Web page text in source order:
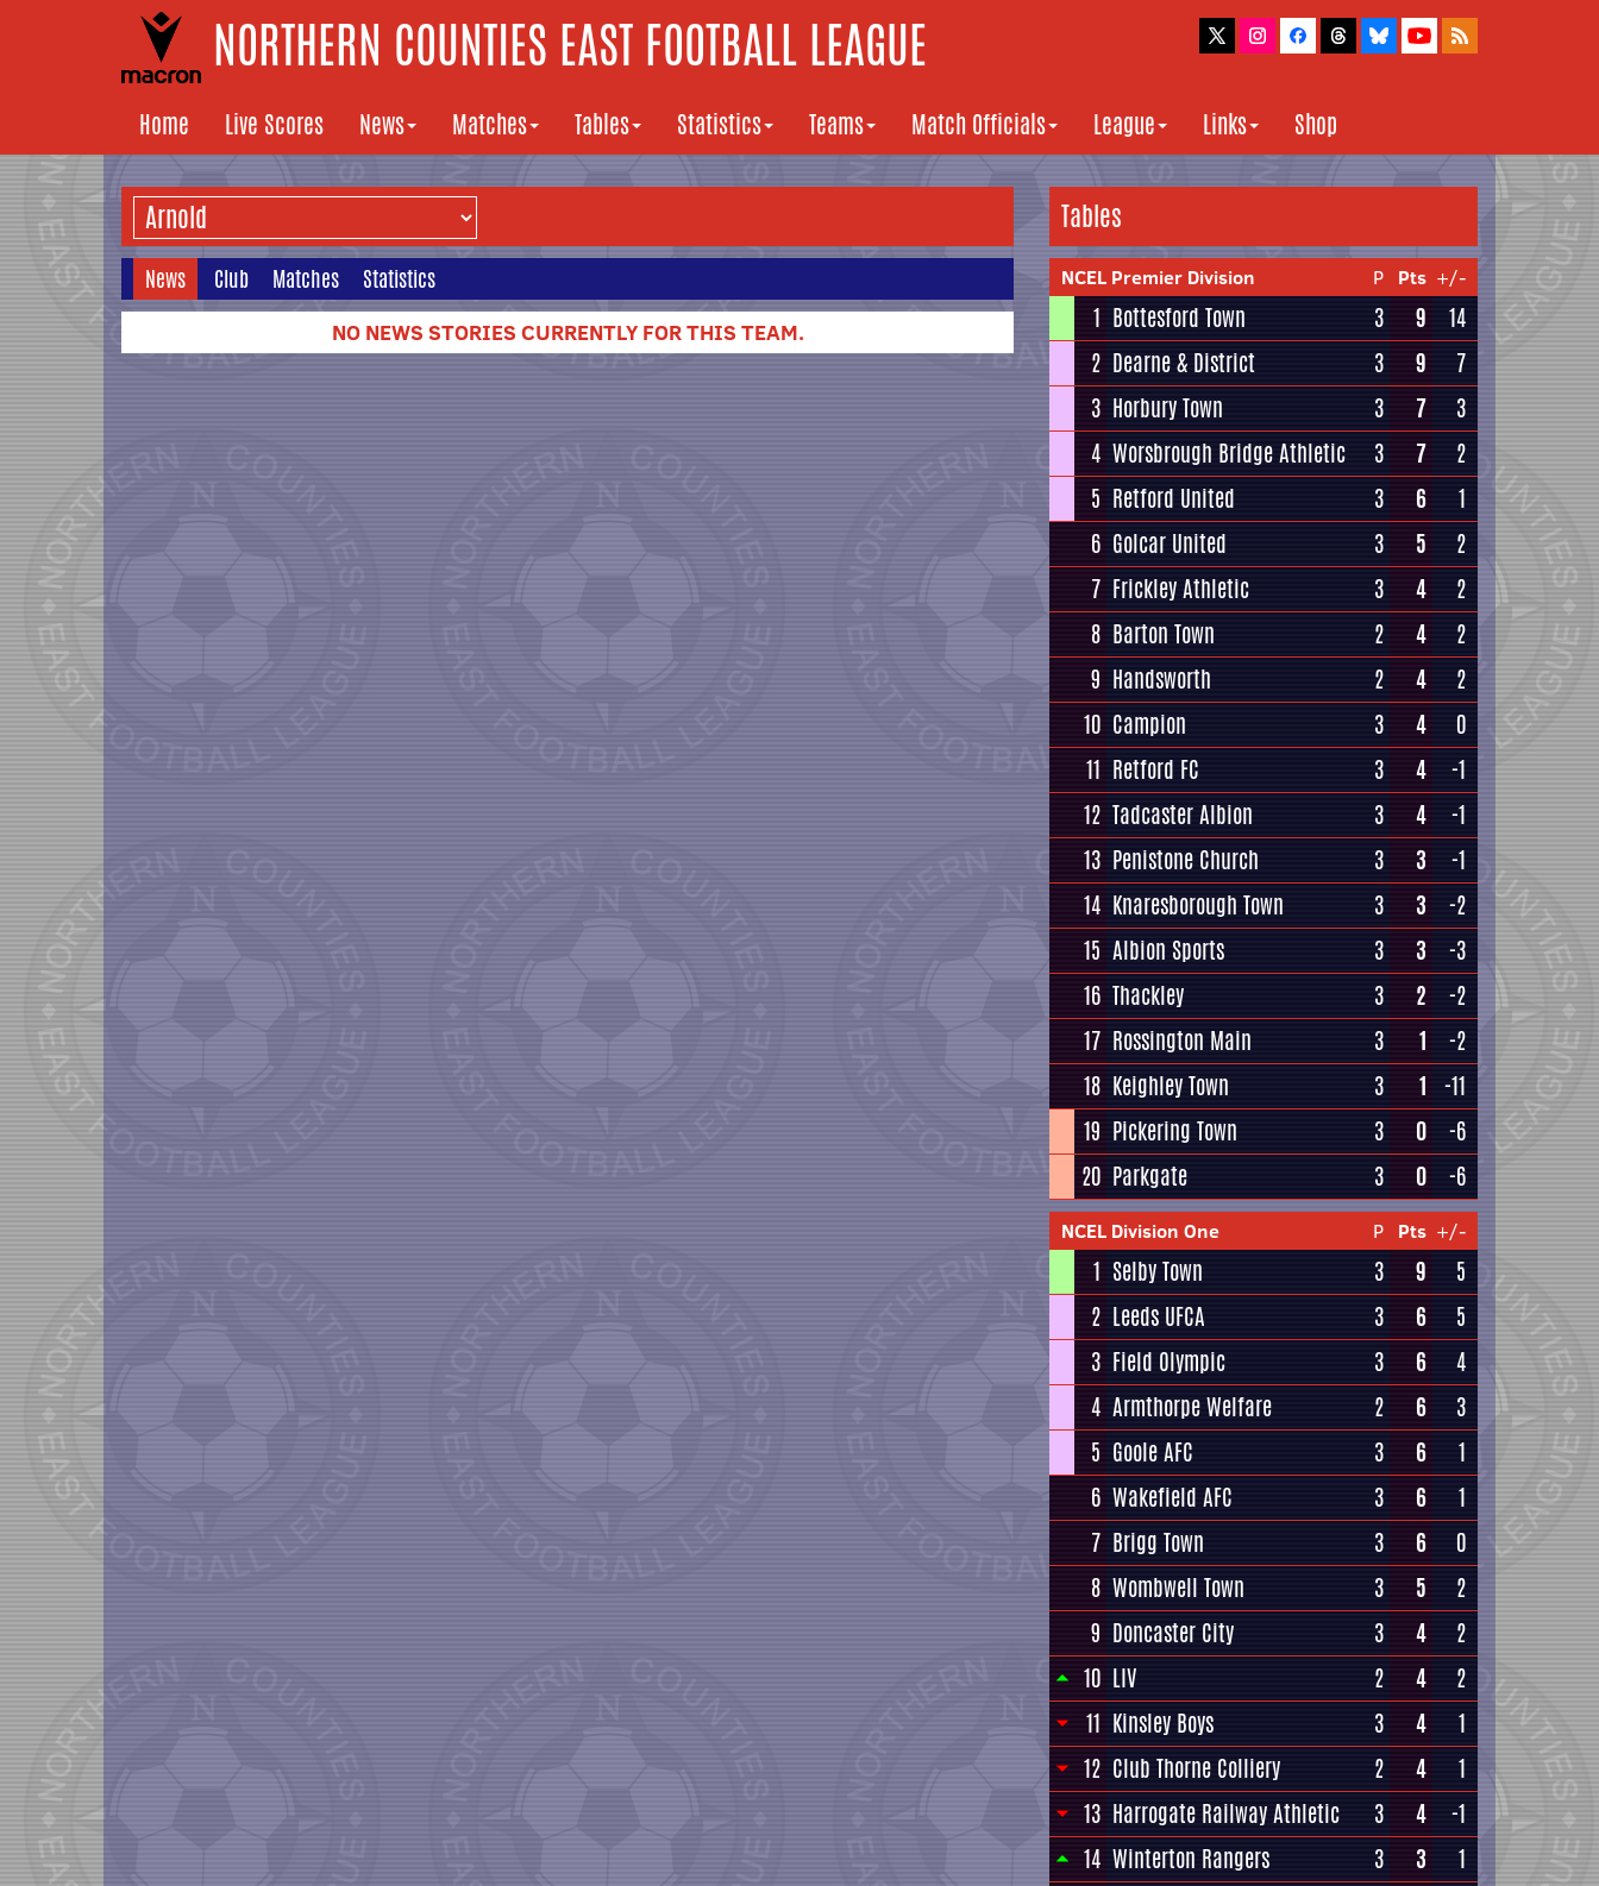
NORTHERN COUNTIES EAST FOOTBALL LEAGUE
Home Live Scores News Matches Tables Statistics Teams Match Officials League Links Shop
News Club Matches Statistics
NO NEWS STORIES CURRENTLY FOR THIS TEAM.
Tables
NCEL Premier Division P Pts +/-
1 Bottesford Town 3 9
14
2 Dearne & District 3 9
7
3 Horbury Town 3 7
3
4 Worsbrough Bridge Athletic 3 7
2
5 Retford United 3 6
1
6 Golcar United 3 5
2
7 Frickley Athletic 3 4
2
8 Barton Town 2 4
2
9 Handsworth 2 4
2
10 Campion 3 4
0
11 Retford FC 3 4
-1
12 Tadcaster Albion 3 4
-1
13 Penistone Church 3 3
-1
14 Knaresborough Town 3 3
-2
15 Albion Sports 3 3
-3
16 Thackley 3 2
-2
17 Rossington Main 3 1
-2
18 Keighley Town 3 1 -11
19 Pickering Town 3 0
-6
20 Parkgate 3 0 -6
NCEL Division One P Pts +/-
1 Selby Town 3 9
5
2 Leeds UFCA 3 6
5
3 Field Olympic 3 6
4
4 Armthorpe Welfare 2 6
3
5 Goole AFC 3 6
1
6 Wakefield AFC 3 6
1
7 Brigg Town 3 6
0
8 Wombwell Town 3 5
2
9 Doncaster City 3 4
2
10 LIV 2 4
2
11 Kinsley Boys 3 4
1
12 Club Thorne Colliery 2 4
1
13 Harrogate Railway Athletic 3 4
-1
14 Winterton Rangers 3 3
1